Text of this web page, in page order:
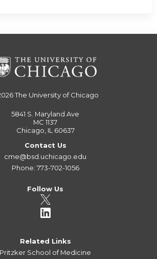
The University of Chicago
5841 S. Maryland Ave
MC 1137
Chicago, IL 60637
Contact Us
cme@bsd.uchicago.edu
Phone: 773-702-1056
Follow Us
Related Links
Pritzker School of Medicine